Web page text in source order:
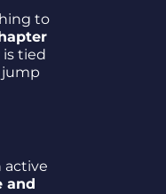
to
is tied
jump
active
and